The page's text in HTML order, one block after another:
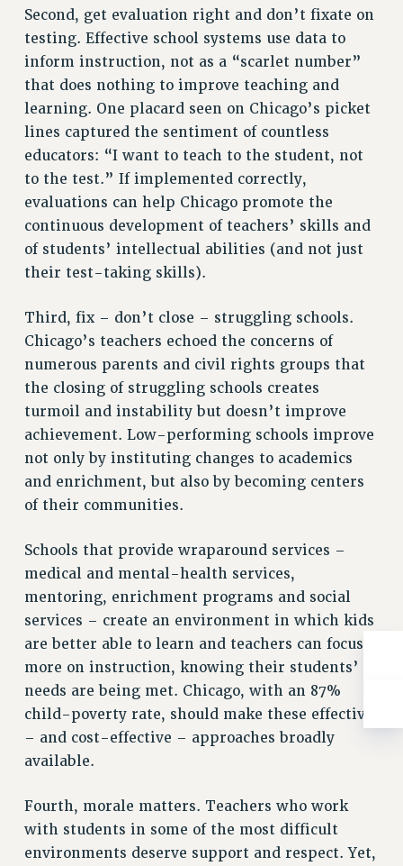
Rights
RIGHTS
FACULTY AND STAFF RIGHTS
RIGHTS UNDER CONTRACT – CUNY
THE GRIEVANCE PROCESS
IF YOU ARE BEING DISCIPLINED
RIGHTS UNDER CUNY POLICY
RIGHTS UNDER LAW
HEO RIGHTS AND BENEFITS
CLT RIGHTS AND BENEFITS
LIBRARY FACULTY RIGHTS AND BENEFITS
HEALTH AND SAFETY
PART-TIMER RIGHTS & BENEFITS
DOWNLOAD BACKPAY ESTIMATOR
RESEARCH FOUNDATION RIGHTS
RIGHTS UNDER CONTRACT – RF
HEALTH AND SAFETY
Benefits
HEALTH BENEFITS
FULL-TIMER HEALTH BENEFITS
PART-TIMER HEALTH BENEFITS
RF HEALTH BENEFITS
WELFARE FUND BENEFITS
PART-TIMER RIGHTS & BENEFITS
PART-TIME LIAISONS
BROCHURES ON PART-TIMER RIGHTS
PART-TIMER HEALTH BENEFITS
PROFESSIONAL DEVELOPMENT
Second, get evaluation right and don’t fixate on
testing. Effective school systems use data to
inform instruction, not as a “scarlet number”
that does nothing to improve teaching and
learning. One placard seen on Chicago’s picket
lines captured the sentiment of countless
educators: “I want to teach to the student, not
to the test.” If implemented correctly,
evaluations can help Chicago promote the
continuous development of teachers’ skills and
of students’ intellectual abilities (and not just
their test-taking skills).
Third, fix – don’t close – struggling schools.
Chicago’s teachers echoed the concerns of
numerous parents and civil rights groups that
the closing of struggling schools creates
turmoil and instability but doesn’t improve
achievement. Low-performing schools improve
not only by instituting changes to academics
and enrichment, but also by becoming centers
of their communities.
Schools that provide wraparound services –
medical and mental-health services,
mentoring, enrichment programs and social
services – create an environment in which kids
are better able to learn and teachers can focus
more on instruction, knowing their students’
needs are being met. Chicago, with an 87%
child-poverty rate, should make these effective
– and cost-effective – approaches broadly
available.
Fourth, morale matters. Teachers who work
with students in some of the most difficult
environments deserve support and respect. Yet,